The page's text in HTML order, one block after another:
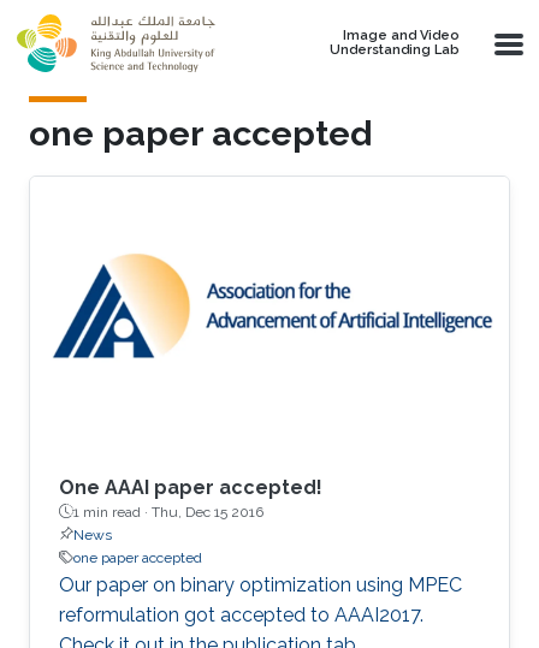
Skip to main content
Image and Video
Understanding Lab
one paper accepted
One AAAI paper accepted!
1 min read · Thu, Dec 15 2016
News
one paper accepted
​Our paper on binary optimization using MPEC
reformulation got accepted to AAAI2017.